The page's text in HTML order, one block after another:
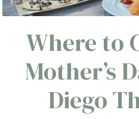
Where to
Mother’s
Diego